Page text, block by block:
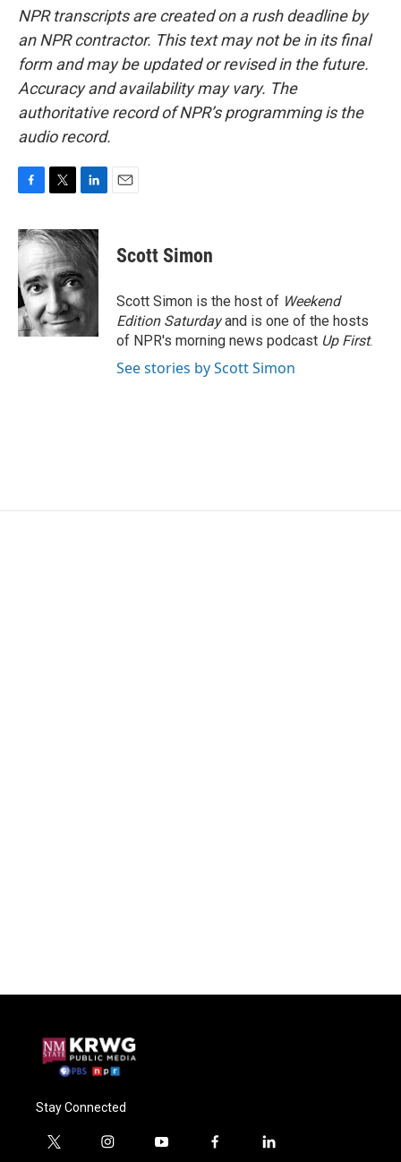
NPR transcripts are created on a rush deadline by
an NPR contractor. This text may not be in its final
form and may be updated or revised in the future.
Accuracy and availability may vary. The
authoritative record of NPR’s programming is the
audio record.
c
e
b
o
o
k
i
t
t
e
r
n
k
d
I
n
Scott Simon
Scott Simon is the host of Weekend
Edition Saturdayand is one of the hosts
of NPR's morning news podcast Up First.
See stories by Scott Simon
Stay Connected
t
i
y
f
l